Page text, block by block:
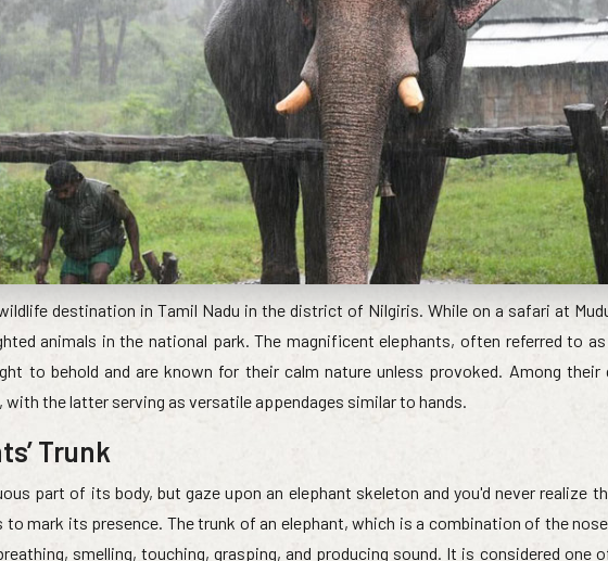
destination in Tamil Nadu in the district of Nilgiris. While on a safari at
animals in the national park. The magnificent elephants, often referred to
to behold and are known for their calm nature unless provoked. Among
the latter serving as versatile appendages similar to hands.
Trunk
part of its body, but gaze upon an elephant skeleton and you'd never realize
to mark its presence. The trunk of an elephant, which is a combination of the
smelling, touching, grasping, and producing sound. It is considered one